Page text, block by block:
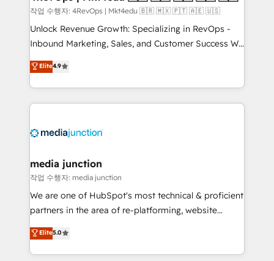
작업 수행자: 4RevOps | Mkt4edu 🇧🇷 🇲🇽 🇵🇹 🇦🇪 🇺🇸
Unlock Revenue Growth: Specializing in RevOps -
Inbound Marketing, Sales, and Customer Success We
specialize in driving revenue growth for companies
across industries through tailored marketing, sales,
and customer success strategies, utilizing RevOps
methodologies. As Latin America's largest HubSpot
offer unparalleled insights. Operating in five
Mexico, USA, and Portugal—we've executed over a
hundred successful operations. Our approach,
rooted in RevOps principles, integrates analysis,
training, planning, and qualification. Leveraging
inbound marketing tactics, we focus on
understanding, nurturing, and converting leads.
Elite4.9
media junction
작업 수행자: media junction
We are one of HubSpot's most technical & proficient
partners in the area of re-platforming, website
design & development. We specialize in multi-hub
implementations for mid-market & enterprise
companies. We are woman-owned, powered by
Elite5.0